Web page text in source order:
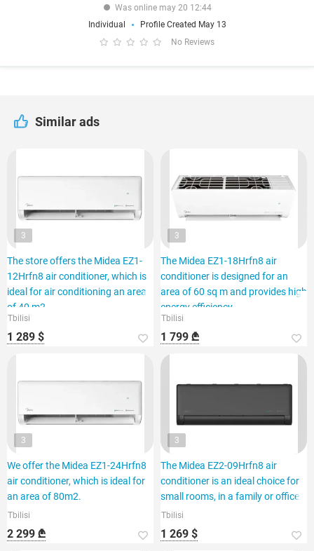
Was online may 20 12:44
Individual
Profile Created May 13
No Reviews
Similar ads
3
The store offers the Midea EZ1-
12Hrfn8 air conditioner, which is
ideal for air conditioning an area
of 40 m2.
Tbilisi
1 289 $
3
The Midea EZ1-18Hrfn8 air
conditioner is designed for an
area of 60 sq m and provides high
energy efficiency.
Tbilisi
1 799 ₾
3
We offer the Midea EZ1-24Hrfn8
air conditioner, which is ideal for
an area of 80m2.
Tbilisi
2 299 ₾
3
The Midea EZ2-09Hrfn8 air
conditioner is an ideal choice for
small rooms, in a family or office.
Tbilisi
1 269 $